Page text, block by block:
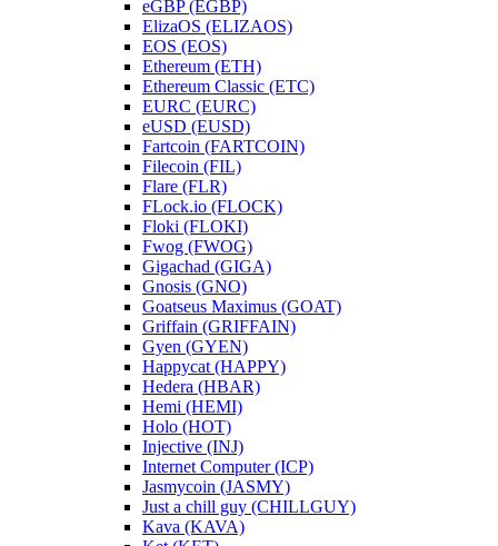
eGBP (EGBP)
ElizaOS (ELIZAOS)
EOS (EOS)
Ethereum (ETH)
Ethereum Classic (ETC)
EURC (EURC)
eUSD (EUSD)
Fartcoin (FARTCOIN)
Filecoin (FIL)
Flare (FLR)
FLock.io (FLOCK)
Floki (FLOKI)
Fwog (FWOG)
Gigachad (GIGA)
Gnosis (GNO)
Goatseus Maximus (GOAT)
Griffain (GRIFFAIN)
Gyen (GYEN)
Happycat (HAPPY)
Hedera (HBAR)
Hemi (HEMI)
Holo (HOT)
Injective (INJ)
Internet Computer (ICP)
Jasmycoin (JASMY)
Just a chill guy (CHILLGUY)
Kava (KAVA)